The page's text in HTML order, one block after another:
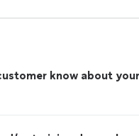
know about